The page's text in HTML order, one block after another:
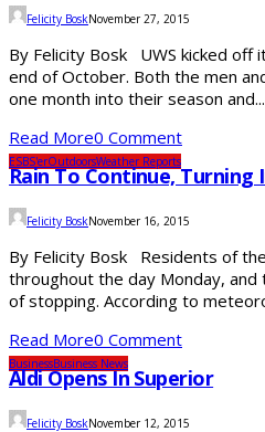
Felicity BoskNovember 27, 2015
By Felicity Bosk UWS kicked off
end of October. Both the men
one month into their season and...
Read More0 Comment
ESBS'erOutdoorsWeather Reports
Rain To Continue, Turning
Felicity BoskNovember 16, 2015
By Felicity Bosk Residents of
throughout the day Monday, and
of stopping. According to
Read More0 Comment
BusinessBusiness News
Aldi Opens In Superior
Felicity BoskNovember 12, 2015